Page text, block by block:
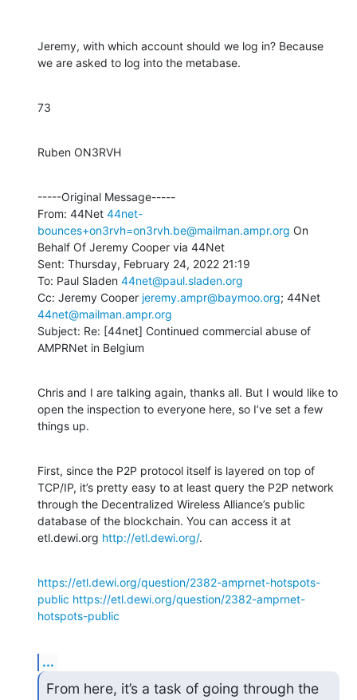
Jeremy, with which account should we log in? Because
we are asked to log into the metabase.
73
Ruben ON3RVH
-----Original Message-----
From: 44Net 44net-
bounces+on3rvh=on3rvh.be@mailman.ampr.org On
Behalf Of Jeremy Cooper via 44Net
Sent: Thursday, February 24, 2022 21:19
To: Paul Sladen 44net@paul.sladen.org
Cc: Jeremy Cooper jeremy.ampr@baymoo.org
44net@mailman.ampr.org
Subject: Re: [44net] Continued commercial abuse of
AMPRNet in Belgium
Chris and I are talking again, thanks all. But I would like to
open the inspection to everyone here, so I’ve set a few
things up.
First, since the P2P protocol itself is layered on top of
TCP/IP, it’s pretty easy to at least query the P2P network
through the Decentralized Wireless Alliance’s public
database of the blockchain. You can access it at
etl.dewi.org http://etl.dewi.org/.
https://etl.dewi.org/question/2382-amprnet-hotspots-
public https://etl.dewi.org/question/2382-amprnet-
hotspots-public
...
From here, it’s a task of going through the